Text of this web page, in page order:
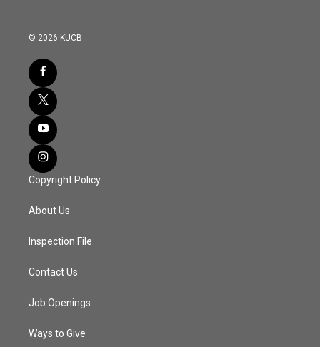
© 2026 KUCB
Copyright Policy
About Us
Inspection File
Contact Us
Job Openings
Ways to Give